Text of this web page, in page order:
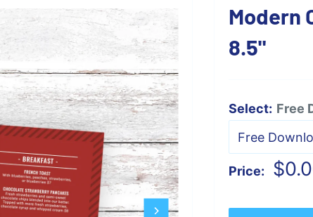
Modern
8.5"
Select: Free
Price:
Sale